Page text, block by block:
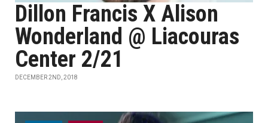
Dillon Francis X Alison
Wonderland @ Liacouras
Center 2/21
DECEMBER 2ND, 2018